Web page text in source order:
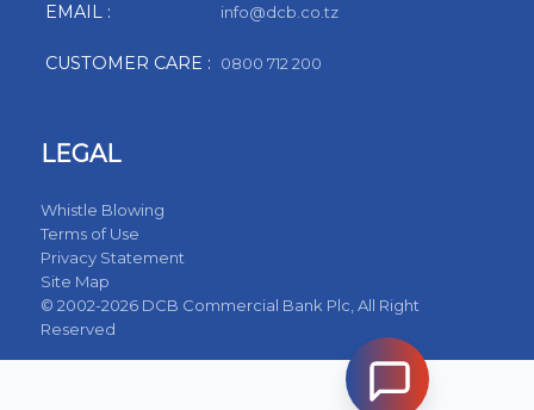
EMAIL : info@dcb.co.tz
CUSTOMER CARE : 0800 712 200
LEGAL
Whistle Blowing
Terms of Use
Privacy Statement
Site Map
© 2002-2026 DCB Commercial Bank Plc, All Right
Reserved